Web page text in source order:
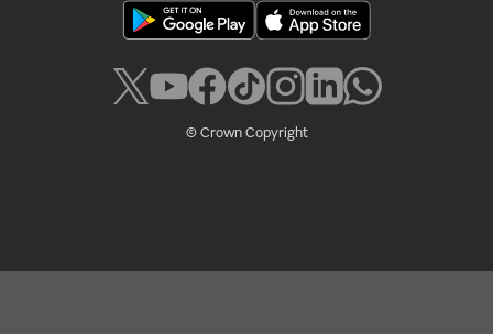
© Crown Copyright